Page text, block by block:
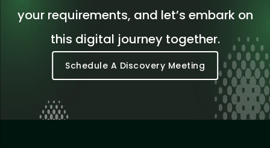
your requirements, and let’s embark on
this digital journey together.
Schedule A Discovery Meeting